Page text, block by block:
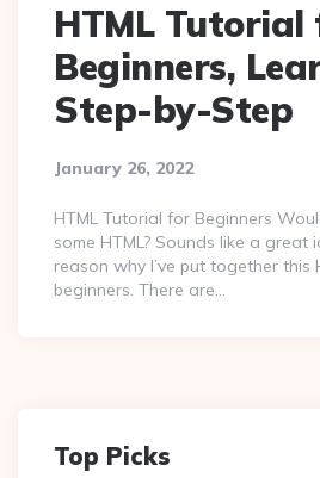
HTML Tutorial
Beginners,
Step-by-Step
January 26, 2022
HTML Tutorial for Beginners
some HTML? Sounds like a great
reason why I’ve put together this
beginners. There are…
Top Picks